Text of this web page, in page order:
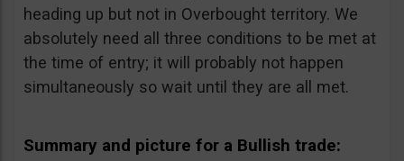
heading up but not in Overbought territory. We
absolutely need all three conditions to be met at
the time of entry; it will probably not happen
simultaneously so wait until they are all met.
Summary and picture for a Bullish trade: